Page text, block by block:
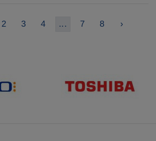
2 3 4 ... 7 8 ›